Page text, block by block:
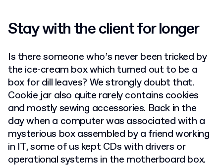
Stay with the client for longer
Is there someone who’s never been tricked by
the ice-cream box which turned out to be a
box for dill leaves? We strongly doubt that.
Cookie jar also quite rarely contains cookies
and mostly sewing accessories. Back in the
day when a computer was associated with a
mysterious box assembled by a friend working
in IT, some of us kept CDs with drivers or
operational systems in the motherboard box.